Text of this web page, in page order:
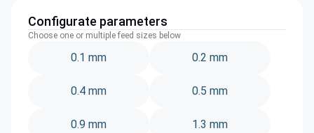
Configurate parameters
Choose one or multiple feed sizes below
0.1 mm 0.2 mm
0.4 mm 0.5 mm
0.9 mm 1.3 mm